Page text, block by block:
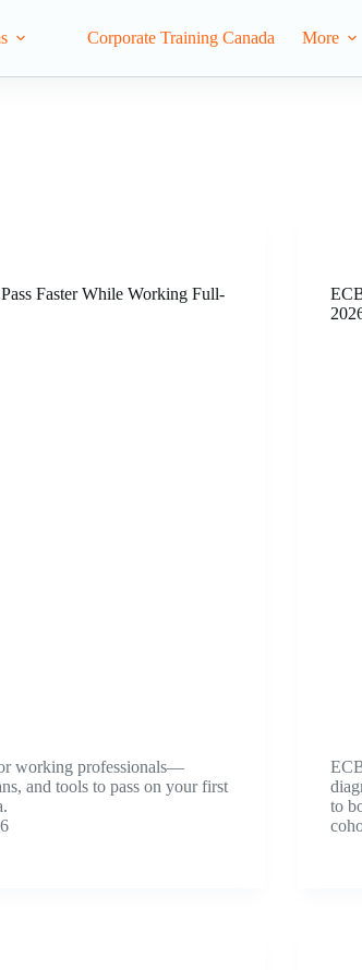
Corporate Training Canada More
Faster While Working Full-
working professionals—
and tools to pass on your first
to